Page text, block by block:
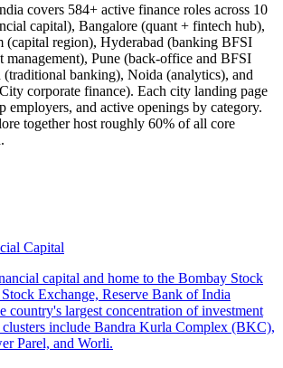
covers 584+ active finance roles across 10
capital), Bangalore (quant + fintech hub),
(capital region), Hyderabad (banking BFSI
management), Pune (back-office and BFSI
banking), Noida (analytics), and
corporate finance). Each city landing page
employers, and active openings by category.
together host roughly 60% of all core
Capital
capital and home to the Bombay Stock
Exchange, Reserve Bank of India
country's largest concentration of investment
clusters include Bandra Kurla Complex (BKC),
Parel, and Worli.